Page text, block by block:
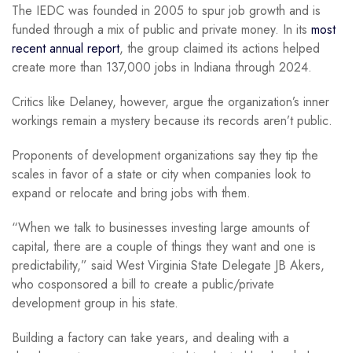
The IEDC was founded in 2005 to spur job growth and is
funded through a mix of public and private money. In its most
recent annual report, the group claimed its actions helped
create more than 137,000 jobs in Indiana through 2024.
Critics like Delaney, however, argue the organization’s inner
workings remain a mystery because its records aren’t public.
Proponents of development organizations say they tip the
scales in favor of a state or city when companies look to
expand or relocate and bring jobs with them.
“When we talk to businesses investing large amounts of
capital, there are a couple of things they want and one is
predictability,” said West Virginia State Delegate JB Akers,
who cosponsored a bill to create a public/private
development group in his state.
Building a factory can take years, and dealing with a